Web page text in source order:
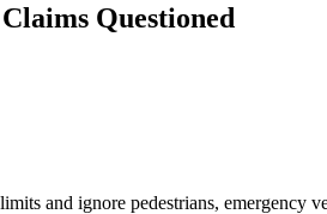
Questioned
and ignore pedestrians, emergency